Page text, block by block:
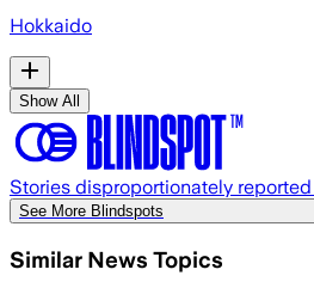
Hokkaido
Show All
Stories disproportionately
See More Blindspots
Similar News Topics